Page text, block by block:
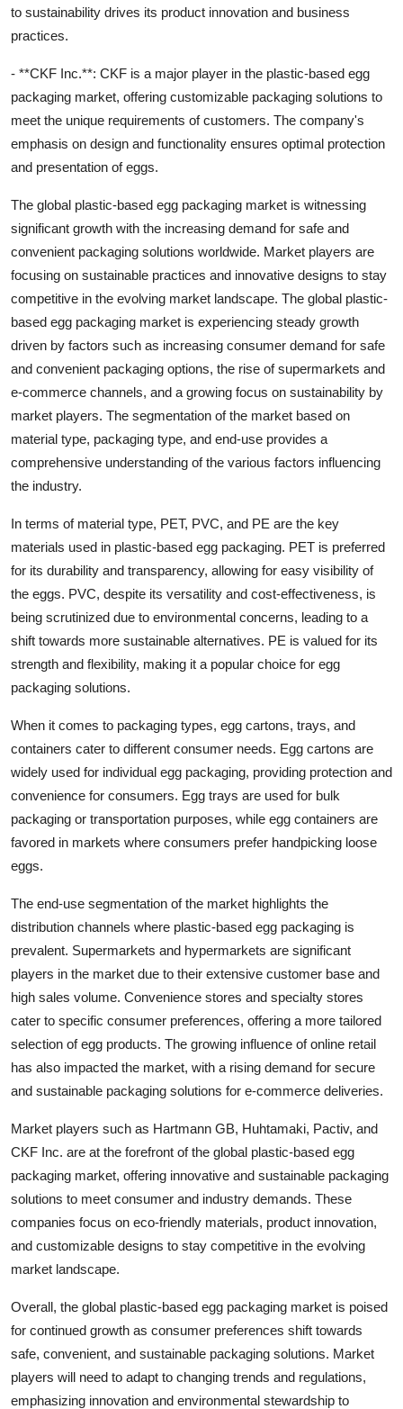
to sustainability drives its product innovation and business
practices.
- **CKF Inc.**: CKF is a major player in the plastic-based egg
packaging market, offering customizable packaging solutions to
meet the unique requirements of customers. The company's
emphasis on design and functionality ensures optimal protection
and presentation of eggs.
The global plastic-based egg packaging market is witnessing
significant growth with the increasing demand for safe and
convenient packaging solutions worldwide. Market players are
focusing on sustainable practices and innovative designs to stay
competitive in the evolving market landscape. The global plastic-
based egg packaging market is experiencing steady growth
driven by factors such as increasing consumer demand for safe
and convenient packaging options, the rise of supermarkets and
e-commerce channels, and a growing focus on sustainability by
market players. The segmentation of the market based on
material type, packaging type, and end-use provides a
comprehensive understanding of the various factors influencing
the industry.
In terms of material type, PET, PVC, and PE are the key
materials used in plastic-based egg packaging. PET is preferred
for its durability and transparency, allowing for easy visibility of
the eggs. PVC, despite its versatility and cost-effectiveness, is
being scrutinized due to environmental concerns, leading to a
shift towards more sustainable alternatives. PE is valued for its
strength and flexibility, making it a popular choice for egg
packaging solutions.
When it comes to packaging types, egg cartons, trays, and
containers cater to different consumer needs. Egg cartons are
widely used for individual egg packaging, providing protection and
convenience for consumers. Egg trays are used for bulk
packaging or transportation purposes, while egg containers are
favored in markets where consumers prefer handpicking loose
eggs.
The end-use segmentation of the market highlights the
distribution channels where plastic-based egg packaging is
prevalent. Supermarkets and hypermarkets are significant
players in the market due to their extensive customer base and
high sales volume. Convenience stores and specialty stores
cater to specific consumer preferences, offering a more tailored
selection of egg products. The growing influence of online retail
has also impacted the market, with a rising demand for secure
and sustainable packaging solutions for e-commerce deliveries.
Market players such as Hartmann GB, Huhtamaki, Pactiv, and
CKF Inc. are at the forefront of the global plastic-based egg
packaging market, offering innovative and sustainable packaging
solutions to meet consumer and industry demands. These
companies focus on eco-friendly materials, product innovation,
and customizable designs to stay competitive in the evolving
market landscape.
Overall, the global plastic-based egg packaging market is poised
for continued growth as consumer preferences shift towards
safe, convenient, and sustainable packaging solutions. Market
players will need to adapt to changing trends and regulations,
emphasizing innovation and environmental stewardship to